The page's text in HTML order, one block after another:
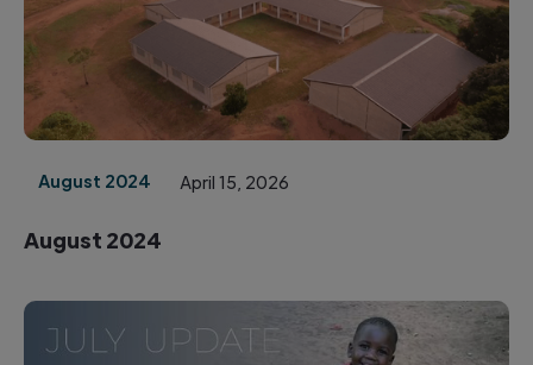
August 2024 April 15, 2026
August 2024